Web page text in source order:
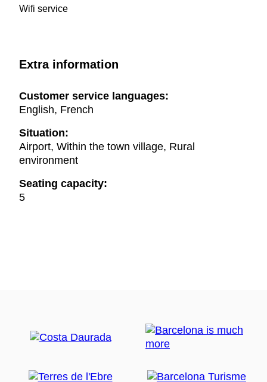
Wifi service
Extra information
Customer service languages:
English, French
Situation:
Airport, Within the town village, Rural
environment
Seating capacity:
5